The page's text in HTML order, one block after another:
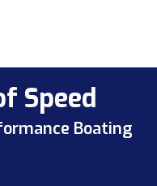
Speed
Boating